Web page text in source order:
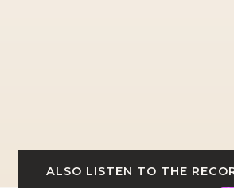
ALSO LISTEN TO THE